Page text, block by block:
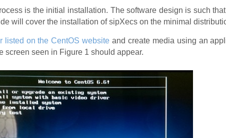
is the initial installation. The software design is such
will cover the installation of sipXecs on the minimal
listed on the CentOS website and create media using an
screen seen in Figure 1 should appear.